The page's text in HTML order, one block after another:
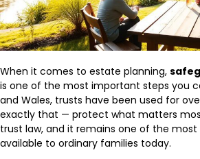
When it comes to estate planning,
is one of the most important steps you
and Wales, trusts have been used for
exactly that — protect what matters
trust law, and it remains one of the
available to ordinary families today.